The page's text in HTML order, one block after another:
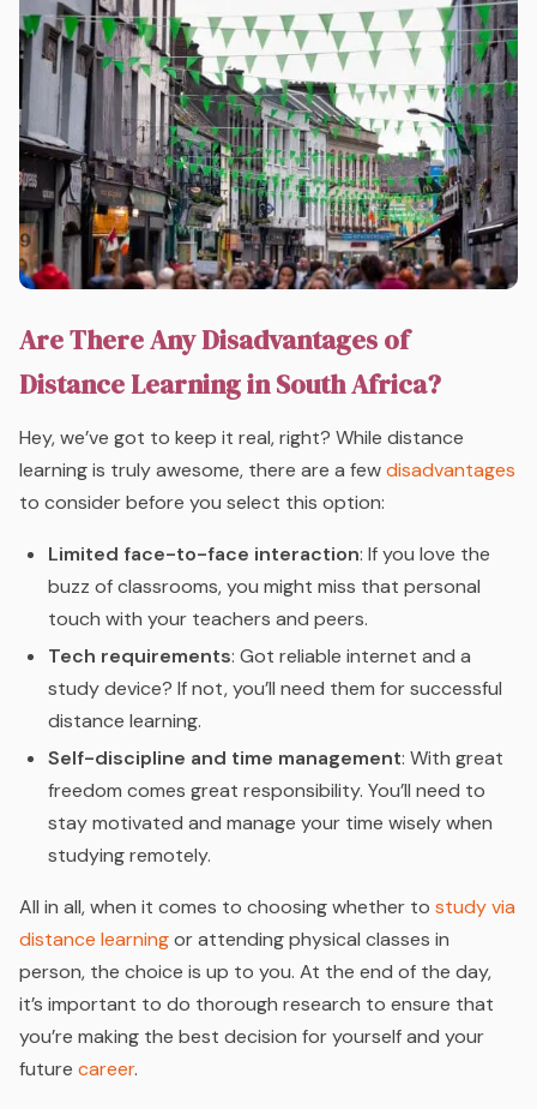
Are There Any Disadvantages of
Distance Learning in South Africa?
Hey, we’ve got to keep it real, right? While distance
learning is truly awesome, there are a fewdisadvantages
to consider before you select this option:
Limited face-to-face interaction: If you love the
buzz of classrooms, you might miss that personal
touch with your teachers and peers.
Tech requirements: Got reliable internet and a
study device? If not, you’ll need them for successful
distance learning.
Self-discipline and time management: With great
freedom comes great responsibility. You’ll need to
stay motivated and manage your time wisely when
studying remotely.
All in all, when it comes to choosing whether to study via
distance learningor attending physical classes in
person, the choice is up to you. At the end of the day,
it’s important to do thorough research to ensure that
you’re making the best decision for yourself and your
future career.